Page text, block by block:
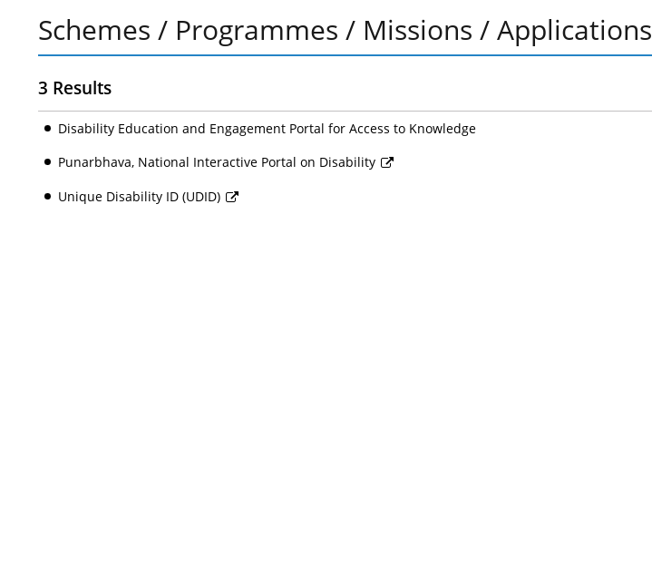
Schemes / Programmes / Missions / Applications
3 Results
Disability Education and Engagement Portal for Access to Knowledge
Punarbhava, National Interactive Portal on Disability
Unique Disability ID (UDID)